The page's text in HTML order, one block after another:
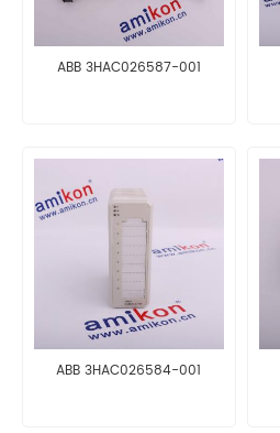
ABB 3HAC026587-001
ABB 3HAC026584-001